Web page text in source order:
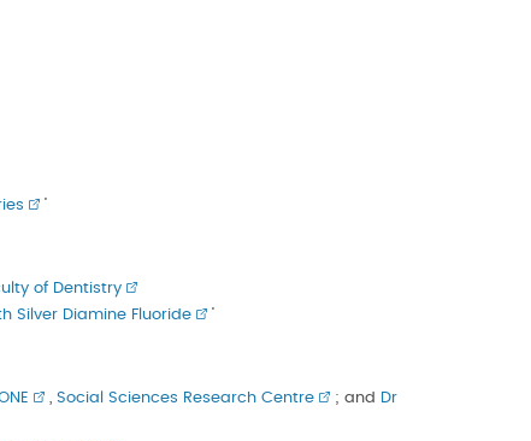
’
of Dentistry
Silver Diamine Fluoride ’
, Social Sciences Research Centre ; and
Dr